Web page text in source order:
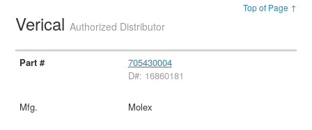
Top of Page ↑
VericalAuthorized Distributor
705430004
D#: 16860181
Molex